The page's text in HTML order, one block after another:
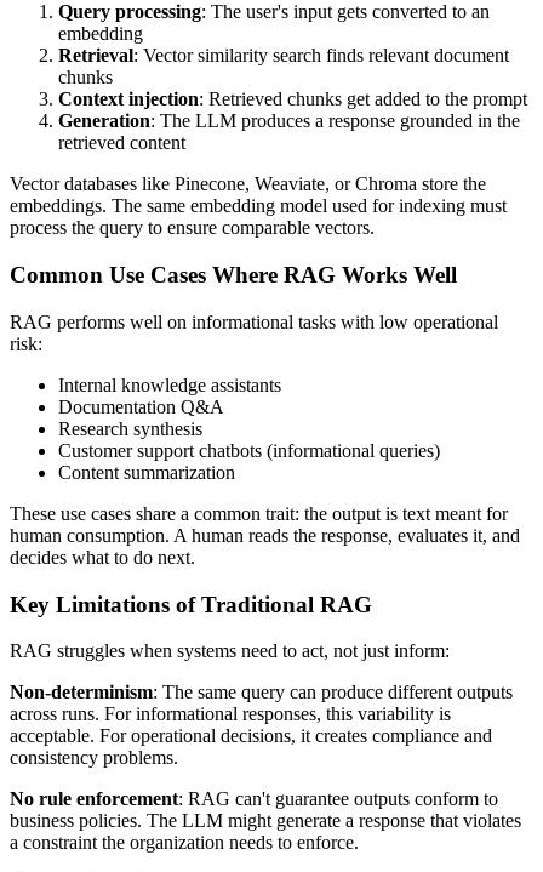
Query processing: The user's input gets converted to an
embedding
Retrieval: Vector similarity search finds relevant document
chunks
Context injection: Retrieved chunks get added to the prompt
Generation: The LLM produces a response grounded in the
retrieved content
Vector databases like Pinecone, Weaviate, or Chroma store the
embeddings. The same embedding model used for indexing must
process the query to ensure comparable vectors.
Common Use Cases Where RAG Works Well
RAG performs well on informational tasks with low operational
risk:
Internal knowledge assistants
Documentation Q&A
Research synthesis
Customer support chatbots (informational queries)
Content summarization
These use cases share a common trait: the output is text meant for
human consumption. A human reads the response, evaluates it, and
decides what to do next.
Key Limitations of Traditional RAG
RAG struggles when systems need to act, not just inform:
Non-determinism: The same query can produce different outputs
across runs. For informational responses, this variability is
acceptable. For operational decisions, it creates compliance and
consistency problems.
No rule enforcement: RAG can't guarantee outputs conform to
business policies. The LLM might generate a response that violates
a constraint the organization needs to enforce.